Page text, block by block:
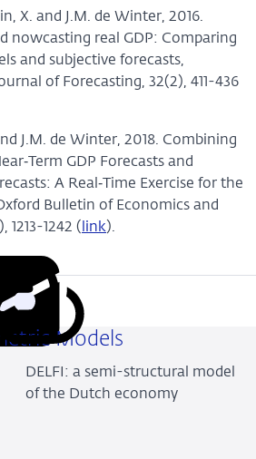
X. and J.M. de Winter, 2016.
nowcasting real GDP: Comparing
and subjective forecasts,
of Forecasting, 32(2), 411-436
J.M. de Winter, 2018. Combining
‐ Term GDP Forecasts and
A Real ‐ Time Exercise for the
Bulletin of Economics and
1213-1242 ( link).
Share
Copy
Models
DELFI: a semi-structural model
of the Dutch economy